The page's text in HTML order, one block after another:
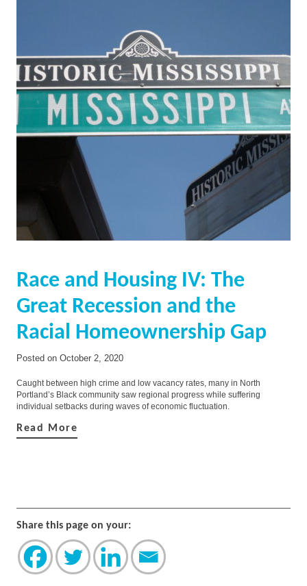
Race and Housing IV: The
Great Recession and the
Racial Homeownership Gap
Posted on October 2, 2020
Caught between high crime and low vacancy rates, many in North
Portland’s Black community saw regional progress while suffering
individual setbacks during waves of economic fluctuation.
Read More
Share this page on your: